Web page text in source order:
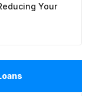
Your